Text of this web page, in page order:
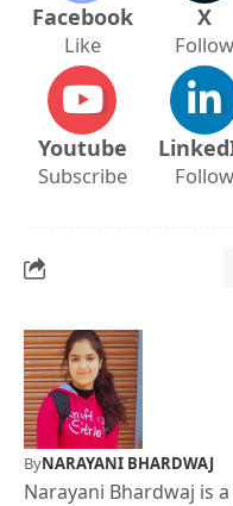
Facebook
Like
X
Follow
Youtube
Subscribe Follow
ByNARAYANI BHARDWAJ
Narayani Bhardwaj is